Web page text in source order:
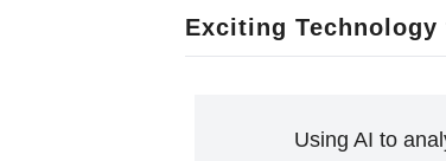
Exciting
Using AI to